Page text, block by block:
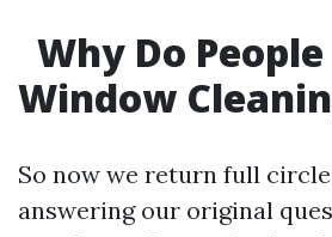
Why Do
Window
So now we return full
answering our original